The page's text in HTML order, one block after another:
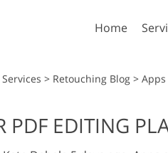
Home
Presets
Preset
> Retouching Blog >
PDF EDITING